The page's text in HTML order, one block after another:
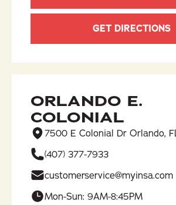
GET DIRECTIONS
ORLANDO E.
COLONIAL
7500 E Colonial Dr Orlando,
(407) 377-7933​
customerservice@myinsa.com
Mon-Sun: 9AM-8:45PM